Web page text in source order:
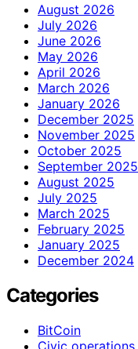
August 2026
July 2026
June 2026
May 2026
April 2026
March 2026
January 2026
December 2025
November 2025
October 2025
September 2025
August 2025
July 2025
March 2025
February 2025
January 2025
December 2024
Categories
BitCoin
Civic operations